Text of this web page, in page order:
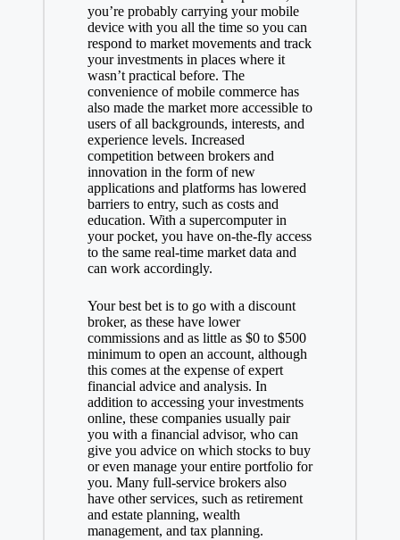
you’re probably carrying your mobile
device with you all the time so you can
respond to market movements and track
your investments in places where it
wasn’t practical before. The
convenience of mobile commerce has
also made the market more accessible to
users of all backgrounds, interests, and
experience levels. Increased
competition between brokers and
innovation in the form of new
applications and platforms has lowered
barriers to entry, such as costs and
education. With a supercomputer in
your pocket, you have on-the-fly access
to the same real-time market data and
can work accordingly.
Your best bet is to go with a discount
broker, as these have lower
commissions and as little as $0 to $500
minimum to open an account, although
this comes at the expense of expert
financial advice and analysis. In
addition to accessing your investments
online, these companies usually pair
you with a financial advisor, who can
give you advice on which stocks to buy
or even manage your entire portfolio for
you. Many full-service brokers also
have other services, such as retirement
and estate planning, wealth
management, and tax planning.